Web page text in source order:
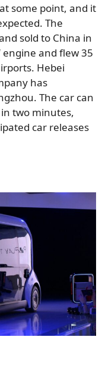
some point, and it
The
sold to China in
and flew 35
Hebei
has
The car can
two minutes,
car releases